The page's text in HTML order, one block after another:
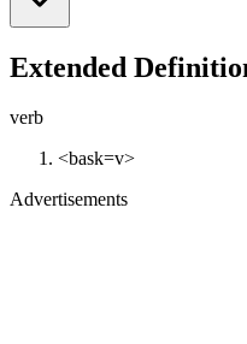
Extended
verb
<bask=v>
Advertisements